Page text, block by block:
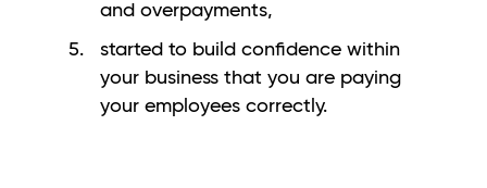
and overpayments,
started to build confidence within
your business that you are paying
your employees correctly.